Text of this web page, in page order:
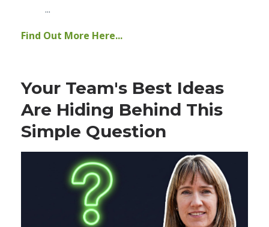
...
Find Out More Here...
Your Team's Best Ideas
Are Hiding Behind This
Simple Question